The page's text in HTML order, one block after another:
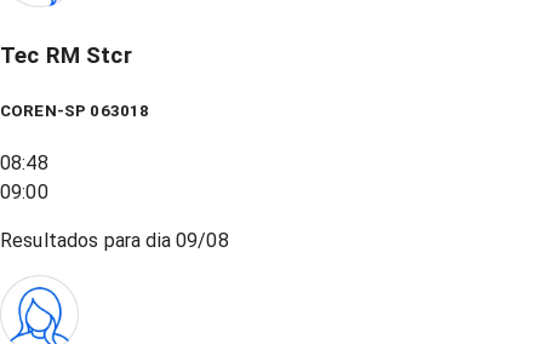
Tec RM Stcr
COREN-SP 063018
08:48
09:00
Resultados para dia09/08